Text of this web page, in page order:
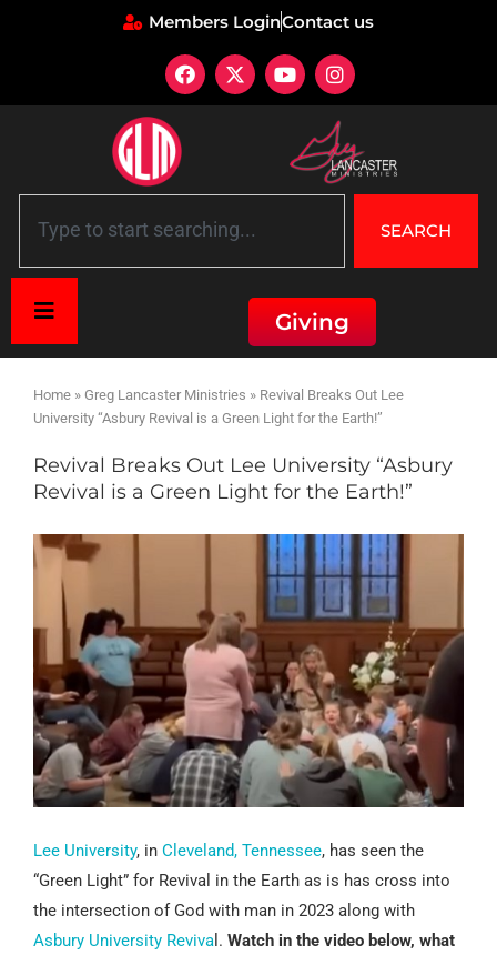
Members LoginContact us
SEARCH
Giving
Home » Greg Lancaster Ministries » Revival Breaks Out Lee
University “Asbury Revival is a Green Light for the Earth!”
Revival Breaks Out Lee University “Asbury
Revival is a Green Light for the Earth!”
Lee University, in Cleveland, Tennessee, has seen the
“Green Light” for Revival in the Earth as is has cross into
the intersection of God with man in 2023 along with
Asbury University Reviva l. Watch in the video below, what